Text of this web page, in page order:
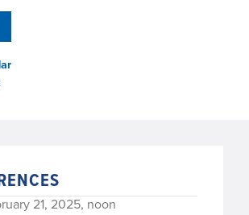
21, 2025, noon